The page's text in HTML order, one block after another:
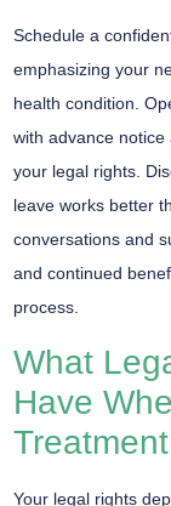
Schedule a
emphasizing your
health condition.
with advance
your legal rights.
leave works better
conversations and
and continued
process.
What
Have
Your legal rights